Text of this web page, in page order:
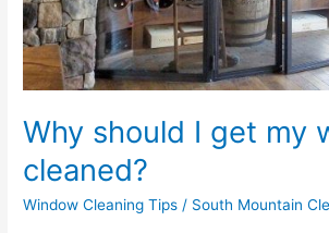
Why should I get my
cleaned?
Window Cleaning Tips / South Mountain